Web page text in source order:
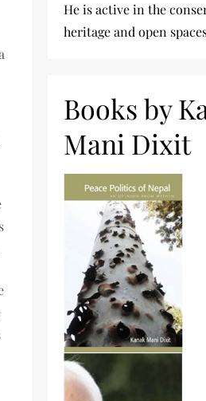
He is active in the
heritage and open
Books by
Mani Dixit